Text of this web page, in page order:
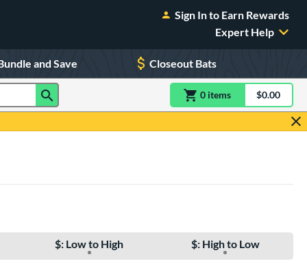
Sign In to Earn Rewards
Expert Help
and Save Closeout Bats
0 itemsitem(s) in$0.00
$: Low to High $: High to Low